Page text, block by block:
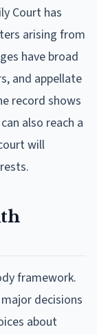
Court has
arising from
have broad
and appellate
record shows
also reach a
will
framework.
decisions
about